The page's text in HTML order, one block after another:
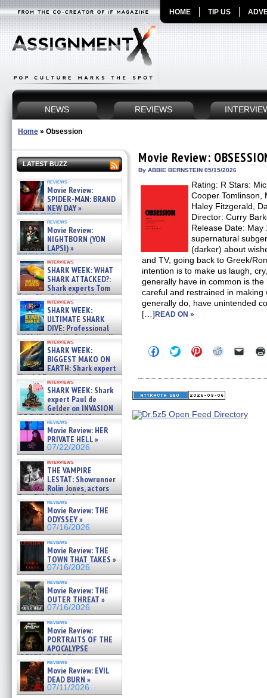
HOME TIP US
NEWS REVIEWS
Home » Obsession
LATEST BUZZ
reviews
Movie Review:
SPIDER-MAN: BRAND
NEW DAY »
07/31/2026
reviews
Movie Review:
NIGHTBORN (YON
LAPSI) »
07/31/2026
interviews
SHARK WEEK: WHAT
SHARK ATTACKED?:
Shark experts Tom
“the Blowfish” Hird & Kinga
Phi »
07/29/2026
interviews
SHARK WEEK:
ULTIMATE SHARK
DIVE: Professional
cliff diver Molly Carlson talks
about cage diving R »
07/29/2026
interviews
SHARK WEEK:
BIGGEST MAKO ON
EARTH: Shark expert
Kendyl Berna on the fastest
swimming sharks – »
07/26/2026
interviews
SHARK WEEK: Shark
expert Paul de
Gelder on INVASION
OF THE MEGA SHARKS and
BULL SHARK DINNER BELL &#
07/25/2026
reviews
Movie Review: HER
PRIVATE HELL »
07/22/2026
interviews
THE VAMPIRE
LESTAT: Showrunner
Rolin Jones, actors
Sam Reid, Jacob Anderson,
Zaman Assad, Eric Bogos »
07/16/2026
reviews
Movie Review: THE
ODYSSEY »
07/16/2026
reviews
Movie Review: THE
TOWN THAT TAKES »
07/16/2026
reviews
Movie Review: THE
OUTER THREAT »
07/16/2026
reviews
Movie Review:
PORTRAITS OF THE
APOCALYPSE
(RESTRATOS DEL
APOCALIPSIS) »
07/16/2026
reviews
Movie Review: EVIL
DEAD BURN »
07/11/2026
Movie Review:
By ABBIE BERNSTEIN 05/15/2026
Rating: R Stars:
Cooper Tomlinson,
Haley Fitzgerald,
Director: Curry
Release Date:
supernatural
(darker) about
and TV, going back to Greek/
intention is to make us laugh,
generally have in common is
careful and restrained in
generally do, have unintended
[…]READ ON »
Click
to
Facebook
(Opens
in
window)
Click
to
Twitter
(Opens
in
window)
Click
to
Pinterest
(Opens
in
window)
Click
Reddit
(Opens
in
window)
Click
link
in